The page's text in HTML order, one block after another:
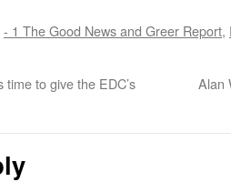
- 1 The Good News and Greer Report,
to give the EDC’s
Alan